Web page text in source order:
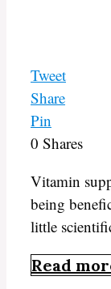
Tweet
Share
Pin
0 Shares
Vitamin
being
little
Read